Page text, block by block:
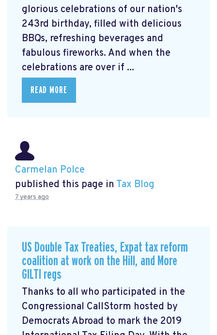
glorious celebrations of our nation's
243rd birthday, filled with delicious
BBQs, refreshing beverages and
fabulous fireworks. And when the
celebrations are over if ...
READ MORE
Carmelan Polce
published this page in Tax Blog
7 years ago
US Double Tax Treaties, Expat tax reform
coalition at work on the Hill, and More
GILTI regs
Thanks to all who participated in the
Congressional CallStorm hosted by
Democrats Abroad to mark the 2019